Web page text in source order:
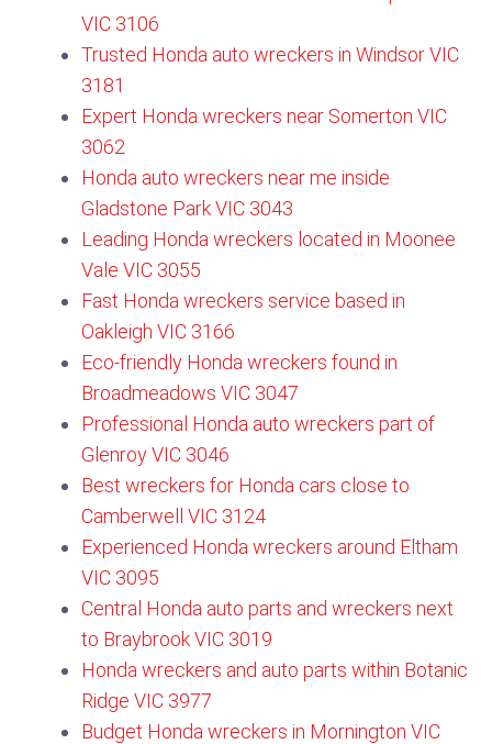
VIC 3106​
Trusted Honda auto wreckers in Windsor VIC
3181
Expert Honda wreckers near Somerton VIC
3062
Honda auto wreckers near me inside
Gladstone Park VIC 3043
Leading Honda wreckers located in Moonee
Vale VIC 3055​
Fast Honda wreckers service based in
Oakleigh VIC 3166
Eco-friendly Honda wreckers found in
Broadmeadows VIC 3047
Professional Honda auto wreckers part of
Glenroy VIC 3046​
Best wreckers for Honda cars close to
Camberwell VIC 3124​
Experienced Honda wreckers around Eltham
VIC 3095
Central Honda auto parts and wreckers next
to Braybrook VIC 3019
Honda wreckers and auto parts within Botanic
Ridge VIC 3977
Budget Honda wreckers in Mornington VIC